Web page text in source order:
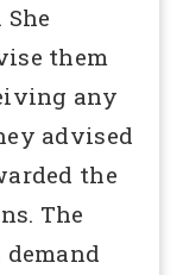
them
any
advised
the
The